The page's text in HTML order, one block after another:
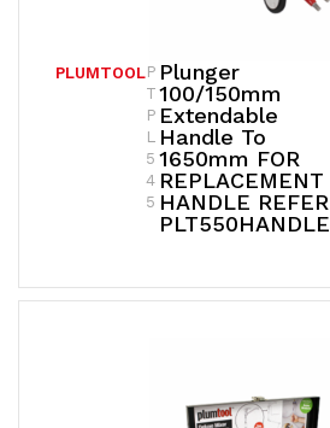
Plunger
100/150mm
Extendable
Handle To
1650mm FOR
REPLACEMENT
HANDLE REFER
PLT550HANDLE
PLUMTOOLP
T
P
L
5
4
5